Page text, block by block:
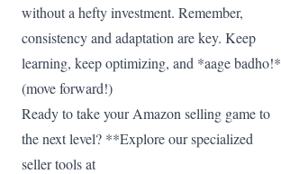
without a hefty investment. Remember,
consistency and adaptation are key. Keep
learning, keep optimizing, and *aage badho!*
(move forward!)
Ready to take your Amazon selling game to
the next level? **Explore our specialized
seller tools at